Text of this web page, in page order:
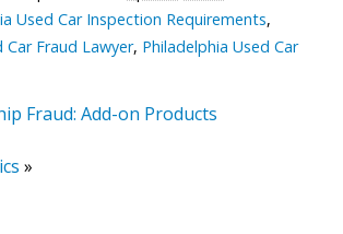
Used Car Inspection Requirements,
Car Fraud Lawyer, Philadelphia Used Car
Fraud: Add-on Products
»